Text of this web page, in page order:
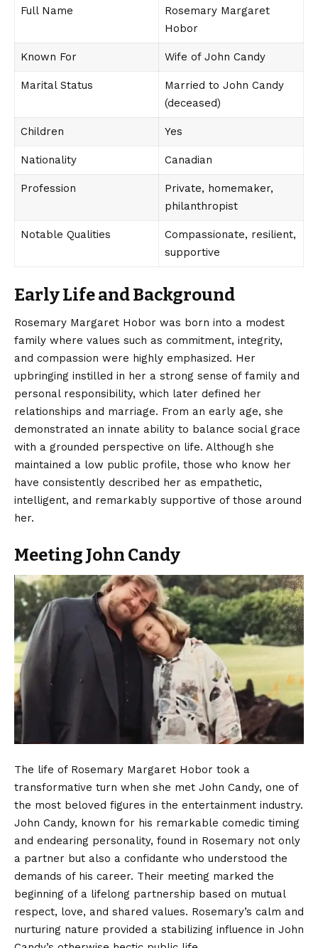
Full Name
Rosemary Margaret
Hobor
Known For Wife of John Candy
Marital Status
Married to John Candy
(deceased)
Children Yes
Nationality Canadian
Profession
Private, homemaker,
philanthropist
Notable Qualities
Compassionate, resilient,
supportive
Early Life and Background
Rosemary Margaret Hobor was born into a modest
family where values such as commitment, integrity,
and compassion were highly emphasized. Her
upbringing instilled in her a strong sense of family and
personal responsibility, which later defined her
relationships and marriage. From an early age, she
demonstrated an innate ability to balance social grace
with a grounded perspective on life. Although she
maintained a low public profile, those who know her
have consistently described her as empathetic,
intelligent, and remarkably supportive of those around
her.
Meeting John Candy
The life of Rosemary Margaret Hobor took a
transformative turn when she met John Candy, one of
the most beloved figures in the entertainment industry.
John Candy, known for his remarkable comedic timing
and endearing personality, found in Rosemary not only
a partner but also a confidante who understood the
demands of his career. Their meeting marked the
beginning of a lifelong partnership based on mutual
respect, love, and shared values. Rosemary’s calm and
nurturing nature provided a stabilizing influence in John